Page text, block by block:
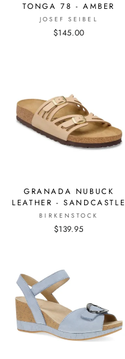
TONGA 78 - AMBER
JOSEF SEIBEL
$145.00
GRANADA NUBUCK
LEATHER - SANDCASTLE
BIRKENSTOCK
$139.95